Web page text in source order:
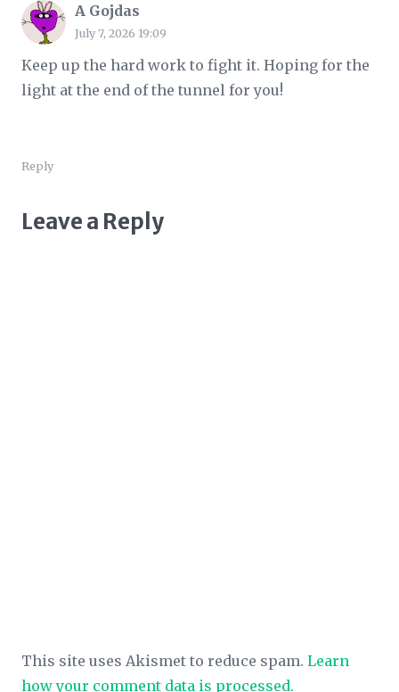
A Gojdas
July 7, 2026 19:09
Keep up the hard work to fight it. Hoping for the
light at the end of the tunnel for you!
Reply
Leave a Reply
This site uses Akismet to reduce spam. Learn
how your comment data is processed.